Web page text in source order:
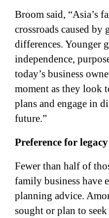
Broom said, “Asia’s
crossroads caused
differences. Younger
independence,
today’s business
moment as they look
plans and engage in
future.”
Preference for
Fewer than half of
family business have
planning advice.
sought or plan to